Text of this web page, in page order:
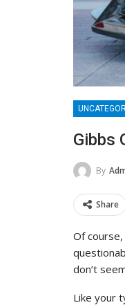
Gibbs
By
Share
Of
don’t
Like your